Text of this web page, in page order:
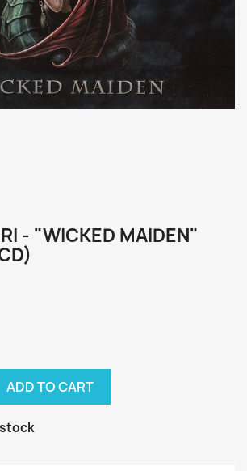
- "WICKED MAIDEN"
ADD TO CART